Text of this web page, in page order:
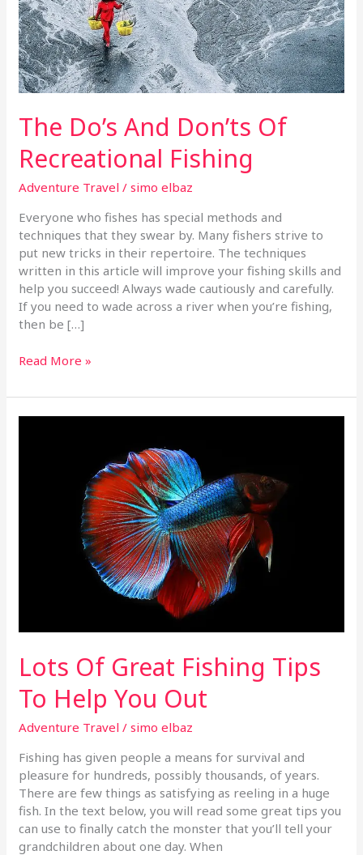
The Do’s And Don’ts Of
Recreational Fishing
Adventure Travel /simo elbaz
Everyone who fishes has special methods and
techniques that they swear by. Many fishers strive to
put new tricks in their repertoire. The techniques
written in this article will improve your fishing skills and
help you succeed! Always wade cautiously and carefully.
If you need to wade across a river when you’re fishing,
then be […]
Read More »
Lots Of Great Fishing Tips
To Help You Out
Adventure Travel /simo elbaz
Fishing has given people a means for survival and
pleasure for hundreds, possibly thousands, of years.
There are few things as satisfying as reeling in a huge
fish. In the text below, you will read some great tips you
can use to finally catch the monster that you’ll tell your
grandchildren about one day. When